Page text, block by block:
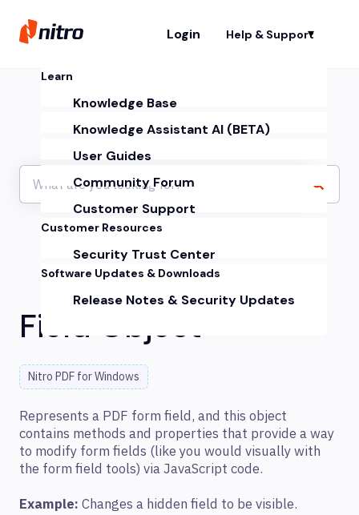
Login Help & Support
Learn
Knowledge Base
Knowledge Assistant AI (BETA)
User Guides
Community Forum
Customer Support
Customer Resources
Security Trust Center
Software Updates & Downloads
Release Notes & Security Updates
Field Object
Nitro PDF for Windows
Represents a PDF form field, and this object
contains methods and properties that provide a way
to modify form fields (like you would visually with
the form field tools) via JavaScript code.
Example: Changes a hidden field to be visible.